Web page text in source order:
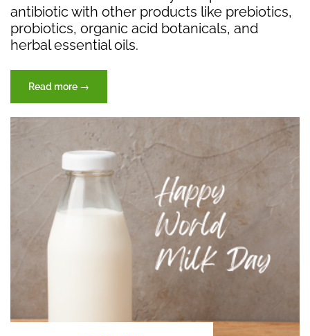
antibiotic with other products like prebiotics,
probiotics, organic acid botanicals, and
herbal essential oils.
Read more “Essential
Oils
|
Natural
Botanical
Aromatics”
→